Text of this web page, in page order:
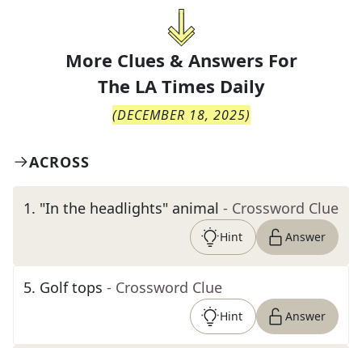
More Clues & Answers For
The LA Times Daily
(DECEMBER 18, 2025)
ACROSS
1. "In the headlights" animal - Crossword Clue
Hint Answer
5. Golf tops - Crossword Clue
Hint Answer